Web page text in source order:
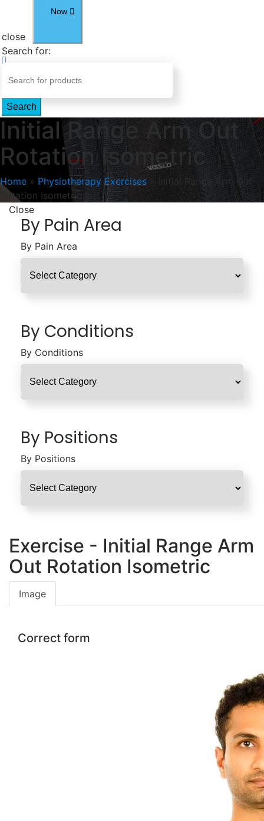
Now
close
Search for:
Search
Initial Range Arm Out
Rotation Isometric
Home » Physiotherapy Exercises»
Initial Range Arm Out
Rotation Isometric
Close
By Pain Area
By Pain Area
By Conditions
By Conditions
By Positions
By Positions
Exercise - Initial Range Arm
Out Rotation Isometric
Image
Correct form